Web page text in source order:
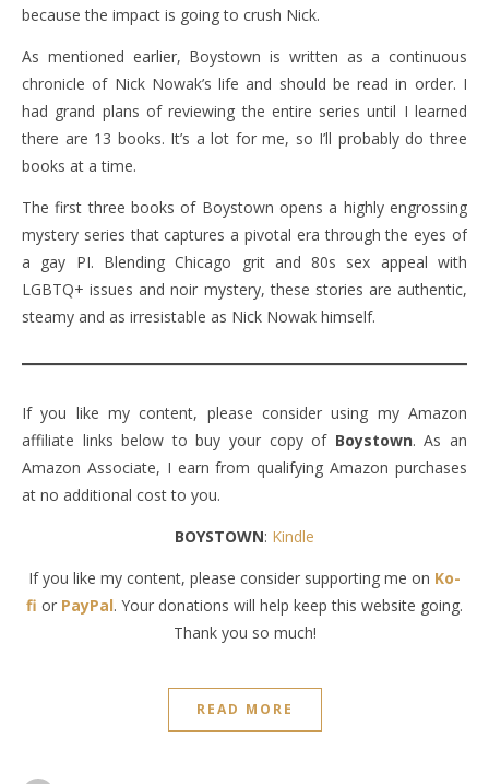
because the impact is going to crush Nick.
As mentioned earlier, Boystown is written as a continuous
chronicle of Nick Nowak’s life and should be read in order. I
had grand plans of reviewing the entire series until I learned
there are 13 books. It’s a lot for me, so I’ll probably do three
books at a time.
The first three books of Boystown opens a highly engrossing
mystery series that captures a pivotal era through the eyes of
a gay PI. Blending Chicago grit and 80s sex appeal with
LGBTQ+ issues and noir mystery, these stories are authentic,
steamy and as irresistable as Nick Nowak himself.
If you like my content, please consider using my Amazon
affiliate links below to buy your copy ofBoystown. As an
Amazon Associate, I earn from qualifying Amazon purchases
at no additional cost to you.
BOYSTOWN: Kindle
If you like my content, please consider supporting me on Ko-
fi or PayPal. Your donations will help keep this website going.
Thank you so much!
READ MORE